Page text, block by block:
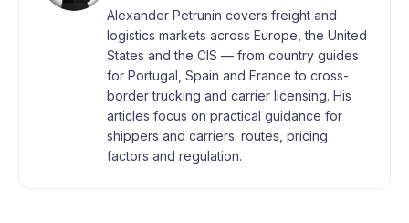
Alexander Petrunin covers freight and
logistics markets across Europe, the United
States and the CIS — from country guides
for Portugal, Spain and France to cross-
border trucking and carrier licensing. His
articles focus on practical guidance for
shippers and carriers: routes, pricing
factors and regulation.